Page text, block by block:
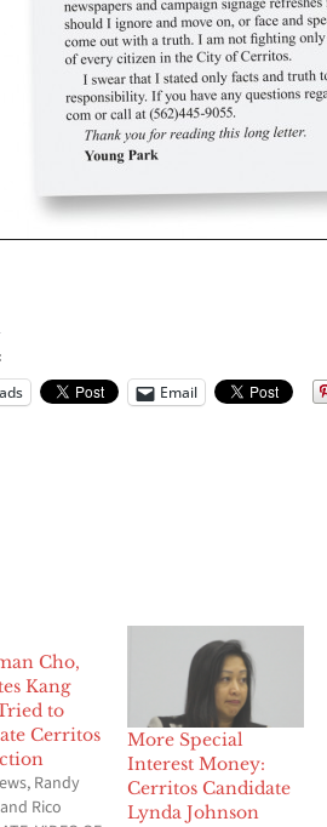
Email
Cho,
Kang
to
Cerritos
Randy
Rico
More Special
Interest Money:
Cerritos Candidate
Lynda Johnson